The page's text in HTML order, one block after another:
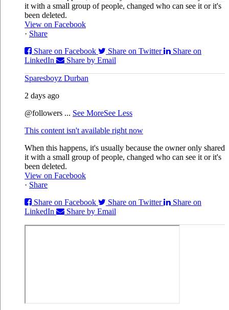
it with a small group of people, changed who can see it or it's
been deleted.
View on Facebook
· Share
Share on Facebook
Share on Twitter
Share on
LinkedIn
Share by Email
Sparesboyz Durban
2 days ago
@followers ... See MoreSee Less
This content isn't available right now
When this happens, it's usually because the owner only shared
it with a small group of people, changed who can see it or it's
been deleted.
View on Facebook
· Share
Share on Facebook
Share on Twitter
Share on
LinkedIn
Share by Email